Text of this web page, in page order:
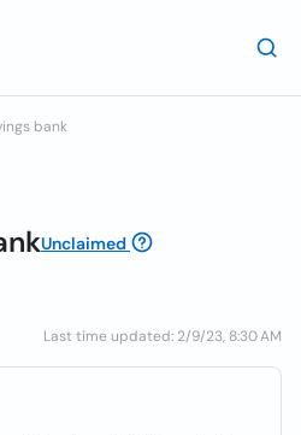
bank
Unclaimed
Last time updated: 2/9/23, 8:30 AM